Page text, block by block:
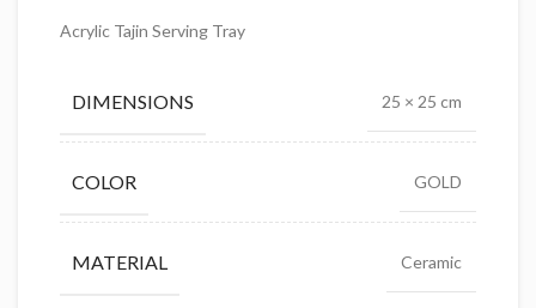
Acrylic Tajin Serving Tray
DIMENSIONS 25 × 25 cm
COLOR GOLD
MATERIAL Ceramic